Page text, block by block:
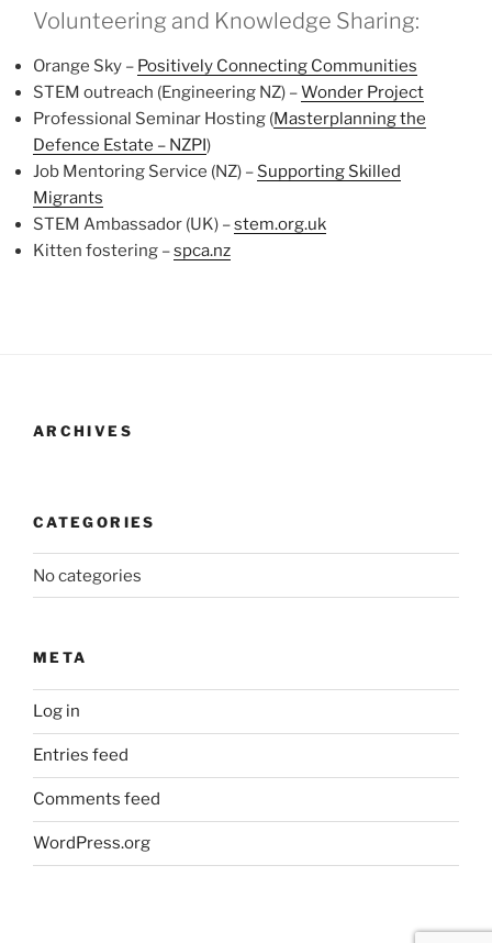
Volunteering and Knowledge Sharing:
Orange Sky – Positively Connecting Communities
STEM outreach (Engineering NZ) –Wonder Project
Professional Seminar Hosting (Masterplanning the
Defence Estate – NZPI)
Job Mentoring Service (NZ) – Supporting Skilled
Migrants
STEM Ambassador (UK) –stem.org.uk
Kitten fostering –spca.nz
ARCHIVES
CATEGORIES
No categories
META
Log in
Entries feed
Comments feed
WordPress.org